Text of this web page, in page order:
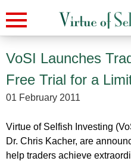
VoSI Launches
Free Trial for a
01 February 2011
Virtue of Selfish Investing
Dr. Chris Kacher, are
help traders achieve